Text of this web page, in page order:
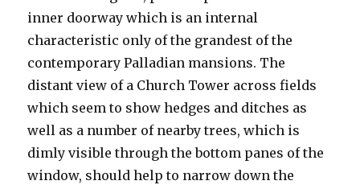
inner doorway which is an internal
characteristic only of the grandest of the
contemporary Palladian mansions. The
distant view of a Church Tower across fields
which seem to show hedges and ditches as
well as a number of nearby trees, which is
dimly visible through the bottom panes of the
window, should help to narrow down the